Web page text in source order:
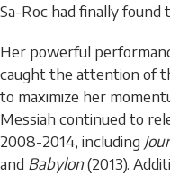
Sa-Roc had finally found
Her powerful
caught the attention of
to maximize her
Messiah continued to
2008-2014, including
and Babylon(2013).